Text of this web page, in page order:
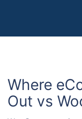
Where
Out vs